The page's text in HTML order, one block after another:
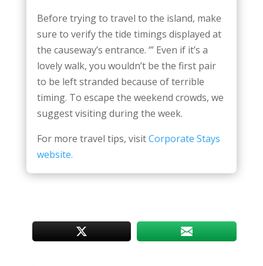
Before trying to travel to the island, make
sure to verify the tide timings displayed at
the causeway’s entrance. ‘” Even if it’s a
lovely walk, you wouldn’t be the first pair
to be left stranded because of terrible
timing. To escape the weekend crowds, we
suggest visiting during the week.
For more travel tips, visitCorporate Stays
website.